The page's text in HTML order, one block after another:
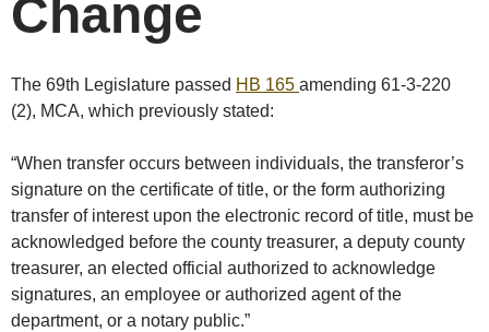
Change
The 69th Legislature passed HB 165 amending 61-3-220
(2), MCA, which previously stated:
“When transfer occurs between individuals, the transferor’s
signature on the certificate of title, or the form authorizing
transfer of interest upon the electronic record of title, must be
acknowledged before the county treasurer, a deputy county
treasurer, an elected official authorized to acknowledge
signatures, an employee or authorized agent of the
department, or a notary public.”